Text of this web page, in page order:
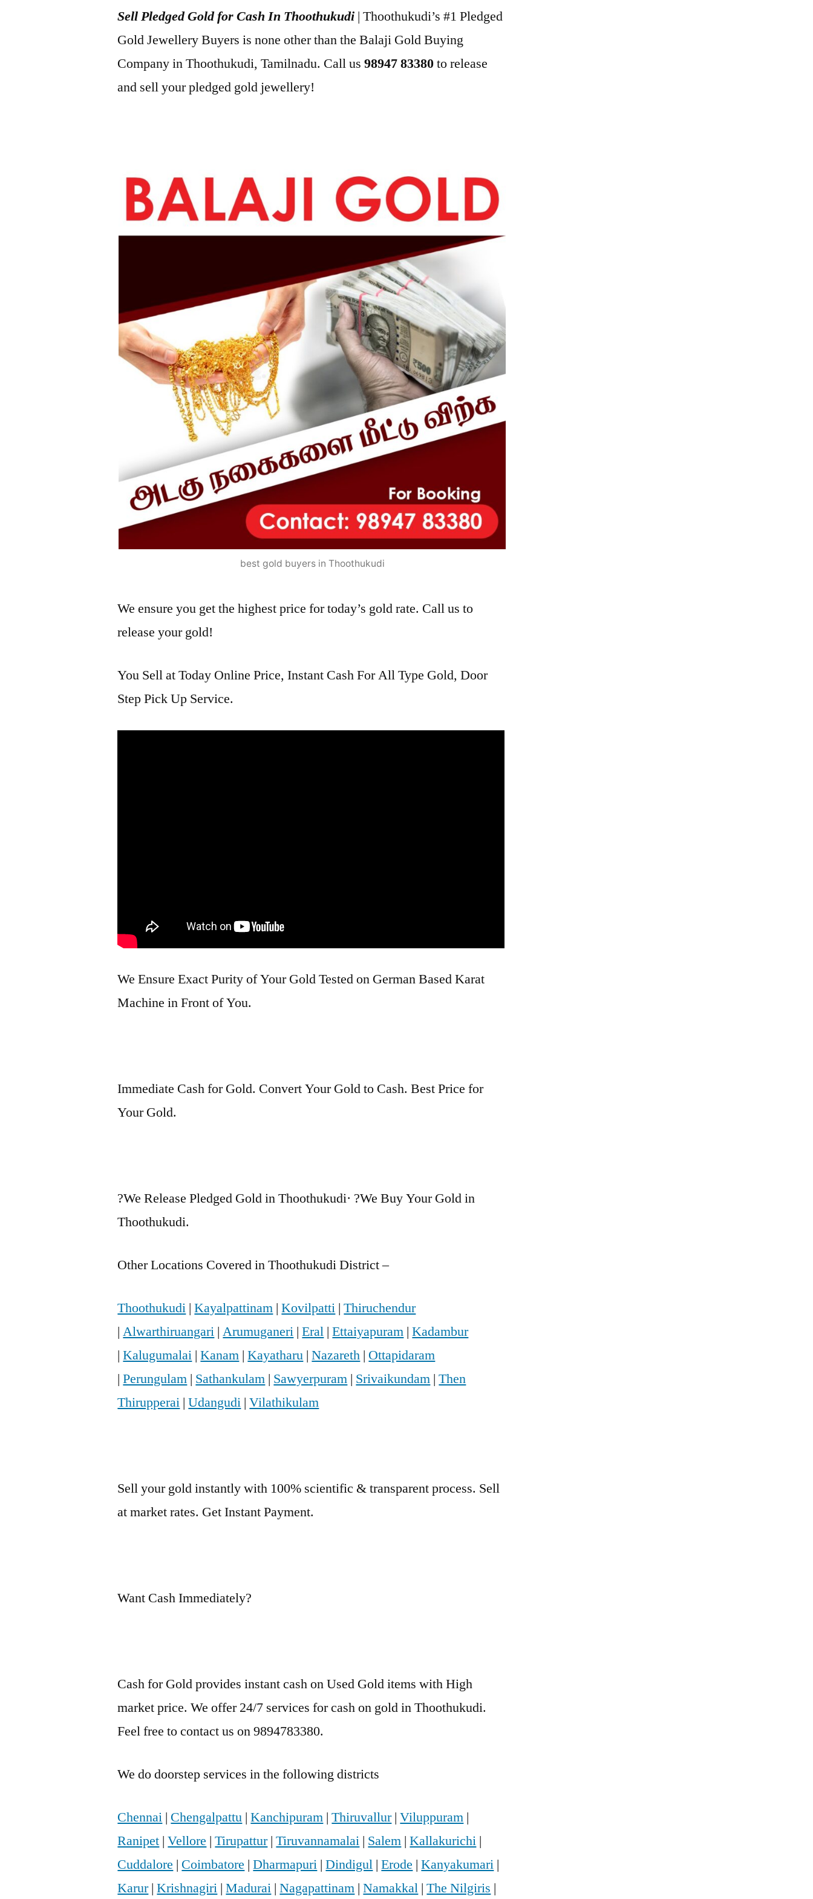
2022
Sell Pledged Gold for Cash In Thoothukudi | Thoothukudi’s #1 Pledged
Gold Jewellery Buyers is none other than the Balaji Gold Buying
Company in Thoothukudi, Tamilnadu. Call us98947 83380to release
and sell your pledged gold jewellery!
best gold buyers in Thoothukudi
We ensure you get the highest price for today’s gold rate. Call us to
release your gold!
You Sell at Today Online Price, Instant Cash For All Type Gold, Door
Step Pick Up Service.
We Ensure Exact Purity of Your Gold Tested on German Based Karat
Machine in Front of You.
Immediate Cash for Gold. Convert Your Gold to Cash. Best Price for
Your Gold.
?We Release Pledged Gold in Thoothukudi· ?We Buy Your Gold in
Thoothukudi.
Other Locations Covered in Thoothukudi District –
Thoothukudi |Kayalpattinam |Kovilpatti |Thiruchendur
|Alwarthiruangari |Arumuganeri |Eral |Ettaiyapuram |Kadambur
|Kalugumalai |Kanam |Kayatharu |Nazareth | Ottapidaram
|Perungulam | Sathankulam | Sawyerpuram | Srivaikundam |Then
Thirupperai |Udangudi |Vilathikulam
Sell your gold instantly with 100% scientific & transparent process. Sell
at market rates. Get Instant Payment.
Want Cash Immediately?
Cash for Gold provides instant cash on Used Gold items with High
market price. We offer 24/7 services for cash on gold in Thoothukudi.
Feel free to contact us on 9894783380.
We do doorstep services in the following districts
Chennai | Chengalpattu |Kanchipuram |Thiruvallur|Viluppuram |
Ranipet |Vellore |Tirupattur|Tiruvannamalai | Salem |Kallakurichi |
Cuddalore | Coimbatore |Dharmapuri |Dindigul |Erode |Kanyakumari |
Karur|Krishnagiri |Madurai |Nagapattinam |Namakkal |The Nilgiris |